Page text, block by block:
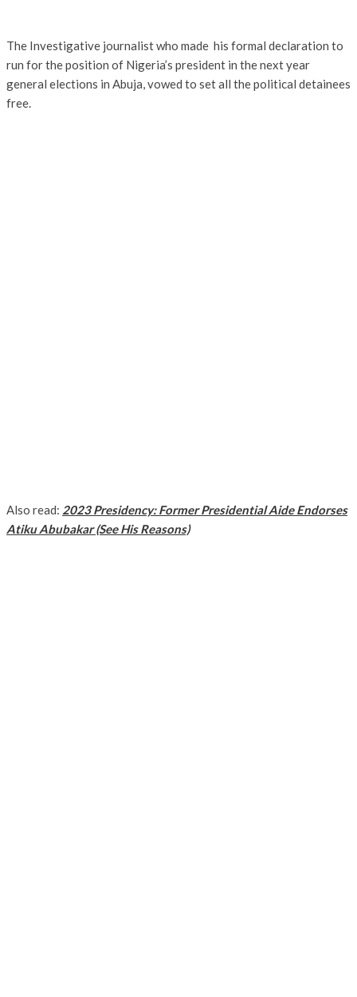
The Investigative journalist who made his formal declaration to
run for the position of Nigeria’s president in the next year
general elections in Abuja, vowed to set all the political detainees
free.
Also read: 2023 Presidency: Former Presidential Aide Endorses
Atiku Abubakar (See His Reasons)